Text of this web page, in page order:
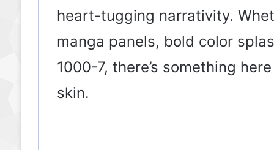
heart-tugging narrativity.
manga panels, bold color
1000-7, there’s something
skin.